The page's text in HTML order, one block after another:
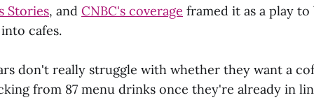
Stories, and CNBC's coverage framed it as a play to
cafes.
don't really struggle with whether they want a
from 87 menu drinks once they're already in